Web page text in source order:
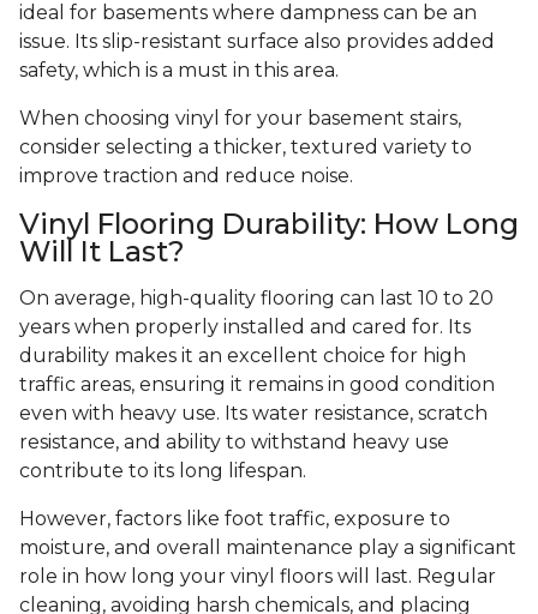
ideal for basements where dampness can be an
issue. Its slip-resistant surface also provides added
safety, which is a must in this area.
When choosing vinyl for your basement stairs,
consider selecting a thicker, textured variety to
improve traction and reduce noise.
Vinyl Flooring Durability: How Long
Will It Last?
On average, high-quality flooring can last 10 to 20
years when properly installed and cared for. Its
durability makes it an excellent choice for high
traffic areas, ensuring it remains in good condition
even with heavy use. Its water resistance, scratch
resistance, and ability to withstand heavy use
contribute to its long lifespan.
However, factors like foot traffic, exposure to
moisture, and overall maintenance play a significant
role in how long your vinyl floors will last. Regular
cleaning, avoiding harsh chemicals, and placing